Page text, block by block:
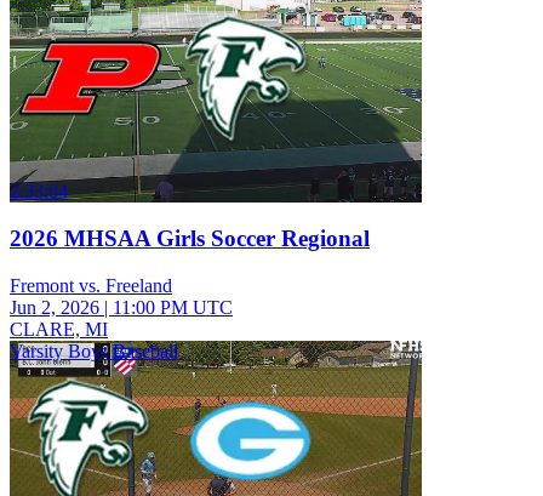
2:33:04
2026 MHSAA Girls Soccer Regional
Fremont vs. Freeland
Jun 2, 2026 | 11:00 PM UTC
CLARE, MI
Varsity Boys Baseball